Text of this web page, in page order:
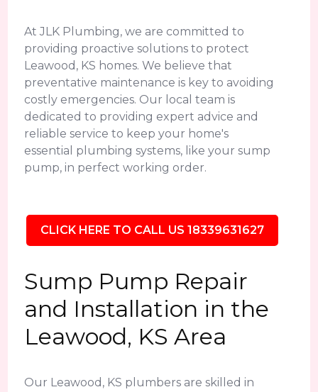
At JLK Plumbing, we are committed to
providing proactive solutions to protect
Leawood, KS homes. We believe that
preventative maintenance is key to avoiding
costly emergencies. Our local team is
dedicated to providing expert advice and
reliable service to keep your home's
essential plumbing systems, like your sump
pump, in perfect working order.
CLICK HERE TO CALL US 18339631627
Sump Pump Repair
and Installation in the
Leawood, KS Area
Our Leawood, KS plumbers are skilled in